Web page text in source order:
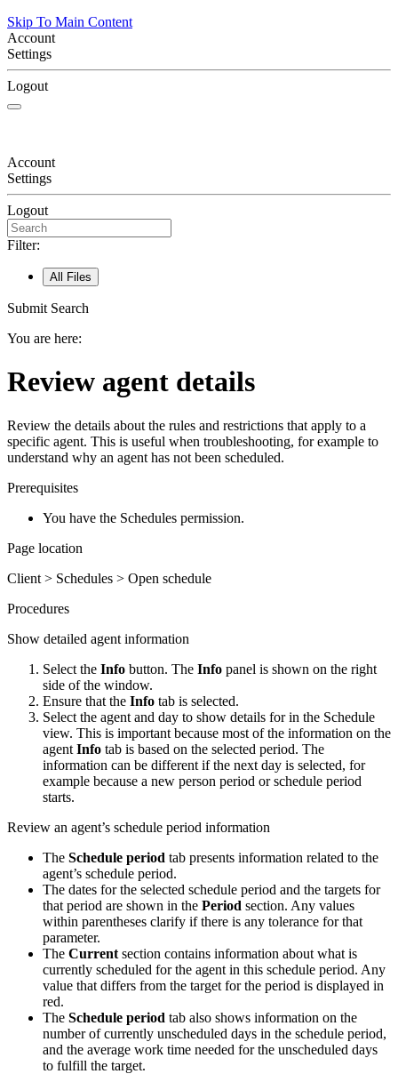
Skip To Main Content
Account
Settings
Logout
Account
Settings
Logout
Filter:
All Files
Submit Search
You are here:
Review agent details
Review the details about the rules and restrictions that apply to a
specific agent. This is useful when troubleshooting, for example to
understand why an agent has not been scheduled.
Prerequisites
You have the Schedules permission.
Page location
Client > Schedules > Open schedule
Procedures
Show detailed agent information
Select the Info button. The Info panel is shown on the right
side of the window.
Ensure that the Info tab is selected.
Select the agent and day to show details for in the Schedule
view. This is important because most of the information on the
agent Info tab is based on the selected period. The
information can be different if the next day is selected, for
example because a new person period or schedule period
starts.
Review an agent’s schedule period information
The Schedule period tab presents information related to the
agent’s schedule period.
The dates for the selected schedule period and the targets for
that period are shown in the Period section. Any values
within parentheses clarify if there is any tolerance for that
parameter.
The Current section contains information about what is
currently scheduled for the agent in this schedule period. Any
value that differs from the target for the period is displayed in
red.
The Schedule period tab also shows information on the
number of currently unscheduled days in the schedule period,
and the average work time needed for the unscheduled days
to fulfill the target.